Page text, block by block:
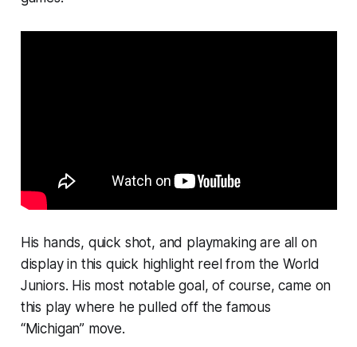
His hands, quick shot, and playmaking are all on
display in this quick highlight reel from the World
Juniors. His most notable goal, of course, came on
this play where he pulled off the famous
“Michigan” move.